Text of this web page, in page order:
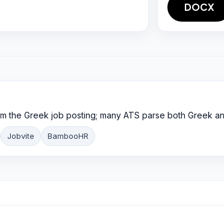
DOCX
the Greek job posting; many ATS parse both Greek
Jobvite BambooHR